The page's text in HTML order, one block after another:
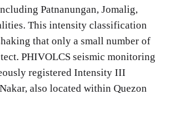
Patnanungan, Jomalig,
This intensity classification
that only a small number of
PHIVOLCS seismic monitoring
registered Intensity III
also located within Quezon